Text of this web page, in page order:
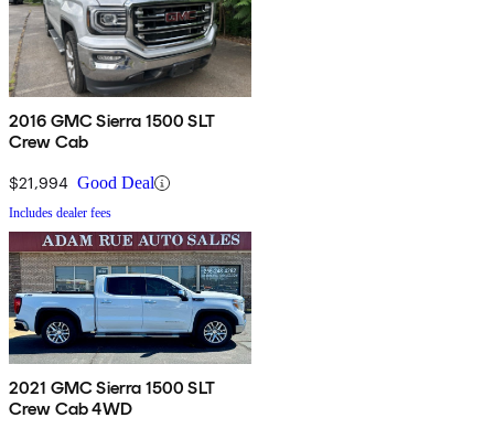
2016 GMC Sierra 1500 SLT
Crew Cab
$21,994 Good Deal
Includes dealer fees
2021 GMC Sierra 1500 SLT
Crew Cab 4WD